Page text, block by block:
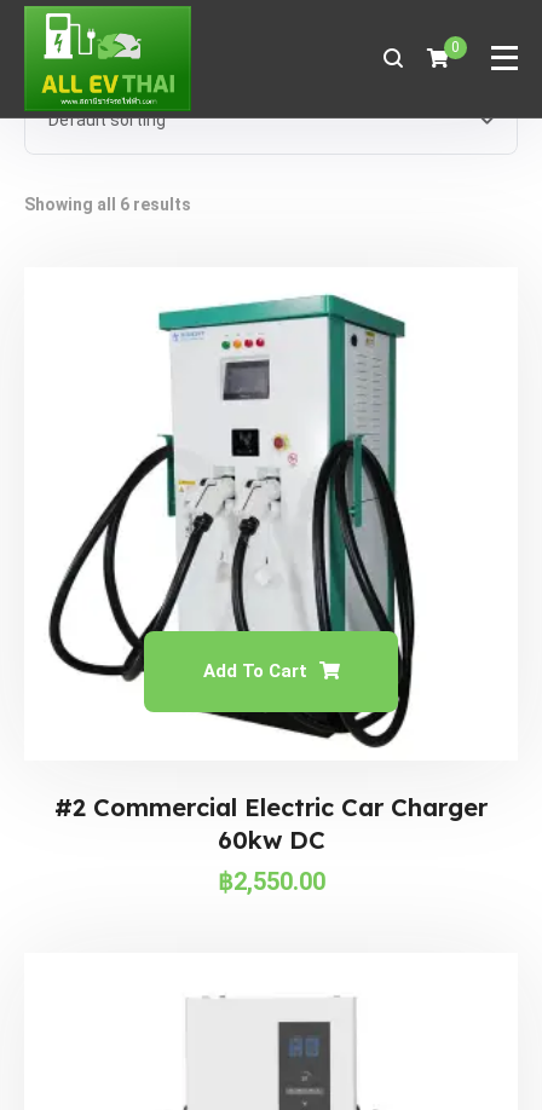
0
Showing all 6 results
Add To Cart
#2 Commercial Electric Car Charger
60kw DC
฿2,550.00